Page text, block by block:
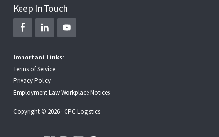
Keep In Touch
Important Links:
Terms of Service
Privacy Policy
Employment Law Workplace Notices
Copyright © 2026 · CPC Logistics